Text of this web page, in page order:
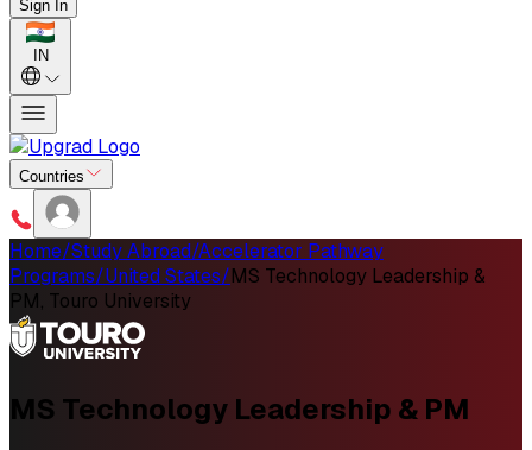
Sign In
IN
Countries
Home/Study Abroad/Accelerator Pathway
Programs/United States/MS Technology Leadership &
PM, Touro University
MS Technology Leadership & PM